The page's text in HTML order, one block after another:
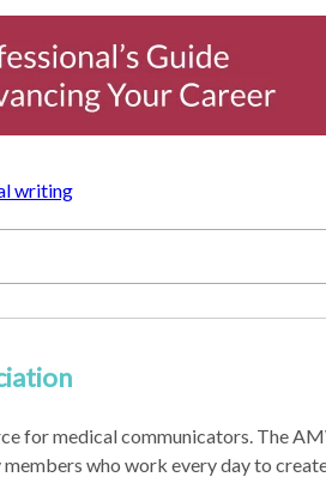
writing
for medical communicators. The
who work every day to